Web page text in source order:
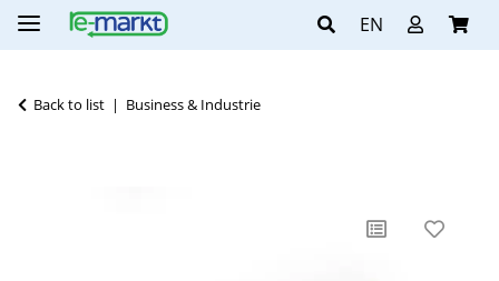
EN
Back to list Business & Industrie